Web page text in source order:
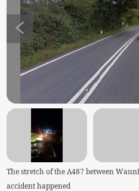
The stretch of the A487 between
accident happened